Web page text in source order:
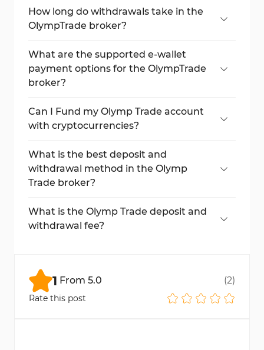
How long do withdrawals take in the
OlympTrade broker?
hours, but bank transfers can take up to 5
days.
What are the supported e-wallet
payment options for the OlympTrade
broker?
wallets, including Skrill, Neteller,
WebMoney, GooglePay, AstroPay, etc.
Can I Fund my Olymp Trade account
with cryptocurrencies?
cryptocurrencies, including BTC, USDT, XRP,
ETH, Tron, Solana, and more digital
currencies for deposits and withdrawals.
What is the best deposit and
withdrawal method in the Olymp
Trade broker?
broker are Visa/MasterCard bank cards and
Neteller/Skrill e-wallets.
What is the Olymp Trade deposit and
withdrawal fee?
1 From 5.0 (2)
Rate this post